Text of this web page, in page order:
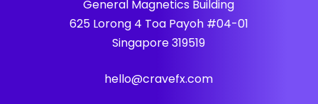
General Magnetics Building
625 Lorong 4 Toa Payoh #04-01
Singapore 319519
hello@cravefx.com